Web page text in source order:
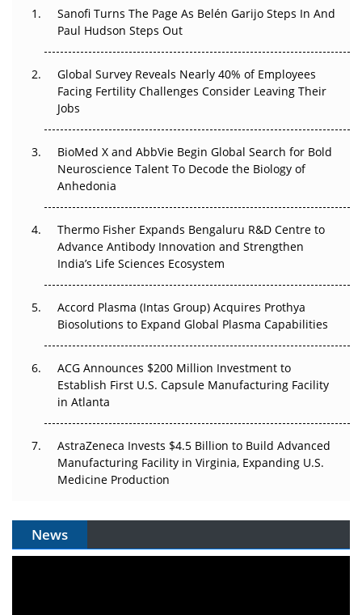
The Great Biopharma Reset: 50 Developments That
Changed Everything in H1 2026
Beyond the Trial: Can Real-World Evidence Earn
Regulatory Trust in APAC?
Beyond the Obvious Giant: Where APAC's Clinical Trials
Go Next
The Frontier That Won’t Quite Arrive
Can APAC Biomanufacturing Decarbonise Without
Pricing Itself Out?
Sanofi Turns The Page As Belén Garijo Steps In And
Paul Hudson Steps Out
Global Survey Reveals Nearly 40% of Employees
Facing Fertility Challenges Consider Leaving Their
Jobs
BioMed X and AbbVie Begin Global Search for Bold
Neuroscience Talent To Decode the Biology of
Anhedonia
Thermo Fisher Expands Bengaluru R&D Centre to
Advance Antibody Innovation and Strengthen
India’s Life Sciences Ecosystem
Accord Plasma (Intas Group) Acquires Prothya
Biosolutions to Expand Global Plasma Capabilities
ACG Announces $200 Million Investment to
Establish First U.S. Capsule Manufacturing Facility
in Atlanta
AstraZeneca Invests $4.5 Billion to Build Advanced
Manufacturing Facility in Virginia, Expanding U.S.
Medicine Production
News